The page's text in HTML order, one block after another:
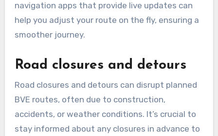
navigating road closures or detours. These
factors can significantly impact travel time and
route efficiency, making it essential to plan
Traffic congestion
Traffic congestion is a frequent issue that can
delay BVE routes. High traffic volumes during
peak hours can lead to longer travel times and